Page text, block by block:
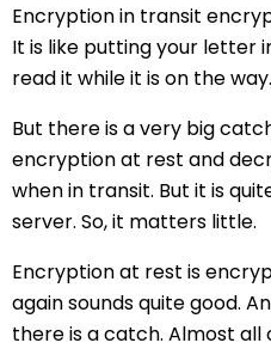
Encryption in transit
It is like putting your letter
read it while it is on the
But there is a very big
encryption at rest and
when in transit. But it is
server. So, it matters little.
Encryption at rest is
again sounds quite good.
there is a catch. Almost